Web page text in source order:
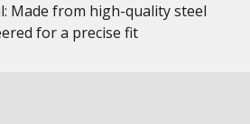
Made from high-quality steel
for a precise fit